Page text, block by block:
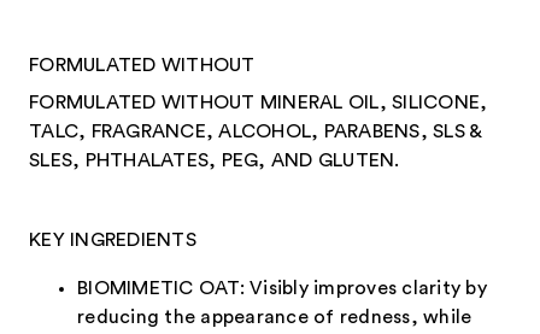
FORMULATED WITHOUT
FORMULATED WITHOUT MINERAL OIL, SILICONE,
TALC, FRAGRANCE, ALCOHOL, PARABENS, SLS &
SLES, PHTHALATES, PEG, AND GLUTEN.
KEY INGREDIENTS
BIOMIMETIC OAT: Visibly improves clarity by
reducing the appearance of redness, while